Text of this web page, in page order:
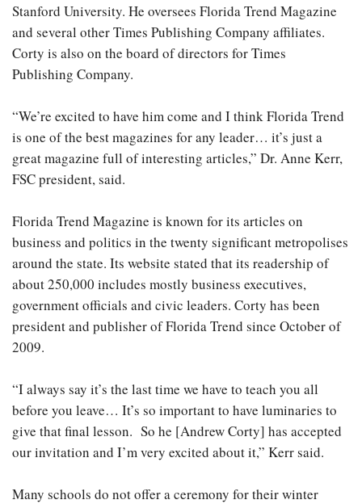
Stanford University. He oversees Florida Trend Magazine
and several other Times Publishing Company affiliates.
Corty is also on the board of directors for Times
Publishing Company.
“We’re excited to have him come and I think Florida Trend
is one of the best magazines for any leader… it’s just a
great magazine full of interesting articles,” Dr. Anne Kerr,
FSC president, said.
Florida Trend Magazine is known for its articles on
business and politics in the twenty significant metropolises
around the state. Its website stated that its readership of
about 250,000 includes mostly business executives,
government officials and civic leaders. Corty has been
president and publisher of Florida Trend since October of
2009.
“I always say it’s the last time we have to teach you all
before you leave… It’s so important to have luminaries to
give that final lesson. So he [Andrew Corty] has accepted
our invitation and I’m very excited about it,” Kerr said.
Many schools do not offer a ceremony for their winter